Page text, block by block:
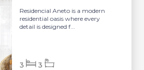
Residencial Aneto is a modern
residential oasis where every
detail is designed f...
3 3